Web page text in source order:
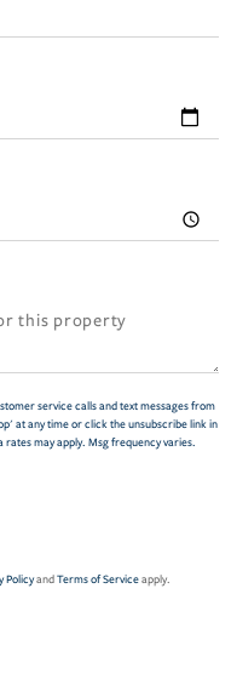
service calls and text messages from
at any time or click the unsubscribe link in
rates may apply. Msg frequency varies.
PolicyandTerms of Serviceapply.